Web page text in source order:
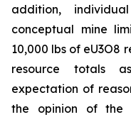
addition,
conceptual mine
10,000 lbs of eU3O8
resource totals
expectation of
the opinion of the